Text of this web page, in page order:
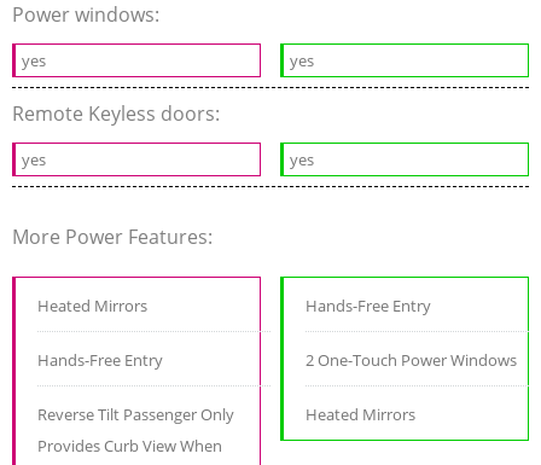
Power windows:
yes yes
Remote Keyless doors:
yes yes
More Power Features:
Heated Mirrors
Hands-Free Entry
Reverse Tilt Passenger Only
Provides Curb View When
Hands-Free Entry
2 One-Touch Power Windows
Heated Mirrors